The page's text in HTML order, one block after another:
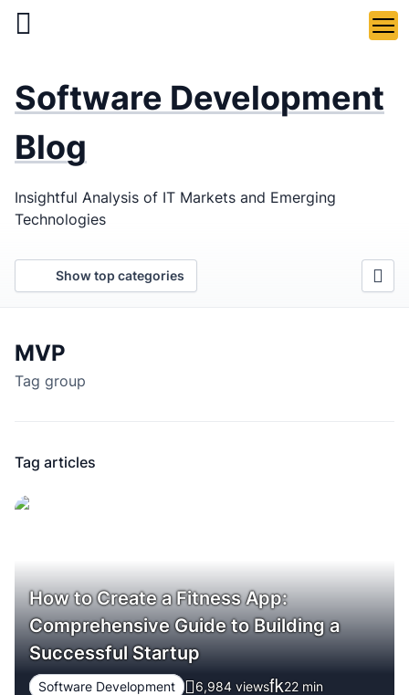
Skip
Web &
Development
Agency
Software Development
Blog
Insightful Analysis of IT Markets and Emerging
Technologies
Show top categories
MVP
Tag group
Tag articles
How to Create a Fitness App:
Comprehensive Guide to Building a
Successful Startup
Software Development 6,984 views 22 min